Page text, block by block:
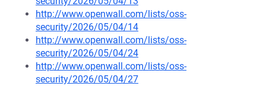
http://www.openwall.com/lists/oss-
security/2026/05/04/14
http://www.openwall.com/lists/oss-
security/2026/05/04/24
http://www.openwall.com/lists/oss-
security/2026/05/04/27